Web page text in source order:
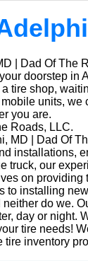
| Dad Of The
doorstep in
tire shop,
units, we
you are.
Roads, LLC.
MD | Dad Of
installations,
truck, our
on providing
to installing
do we.
day or night.
tire needs!
tire inventory